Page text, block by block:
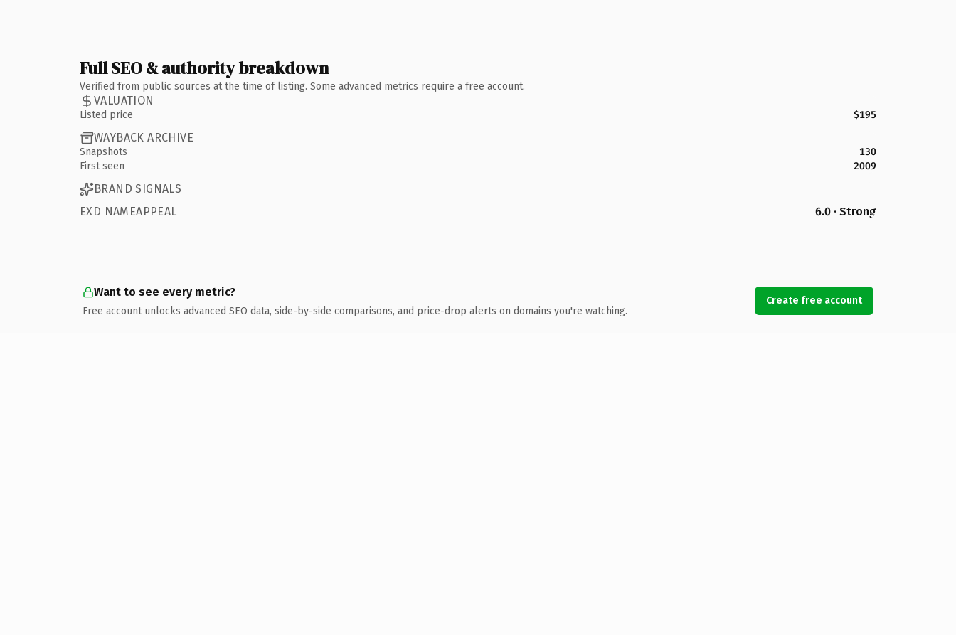
Full SEO & authority breakdown
Verified from public sources at the time of listing. Some advanced metrics require a free account.
VALUATION
Listed price $195
WAYBACK ARCHIVE
Snapshots
130
First seen
2009
BRAND SIGNALS
EXD NAMEAPPEAL
6.0 · Strong
Want to see every metric?
Free account unlocks advanced SEO data, side-by-side comparisons, and price-drop alerts on domains you're watching.
Create free account